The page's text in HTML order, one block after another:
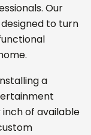
Our
to turn
a
inch of available